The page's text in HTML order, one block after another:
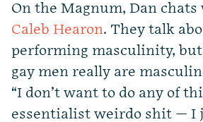
On the Magnum, Dan
Caleb Hearon. They talk
performing masculinity, but
gay men really are
“I don’t want to do any of
essentialist weirdo shit — I